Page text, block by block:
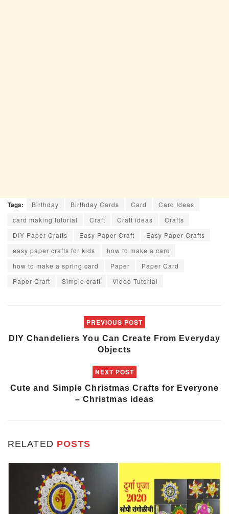
Tags: Birthday Birthday Cards Card
Card Ideas
card making tutorial
Craft Craft ideas
Crafts
DIY Paper Crafts
Easy Paper Craft
Easy Paper Crafts
easy paper crafts for kids
how to make a card
how to make a spring card
Paper
Paper Card
Paper Craft
Simple craft Video Tutorial
PREVIOUS POST
DIY Chandeliers You Can Create From Everyday
Objects
NEXT POST
Cute and Simple Christmas Crafts for Everyone
– Christmas ideas
RELATED POSTS